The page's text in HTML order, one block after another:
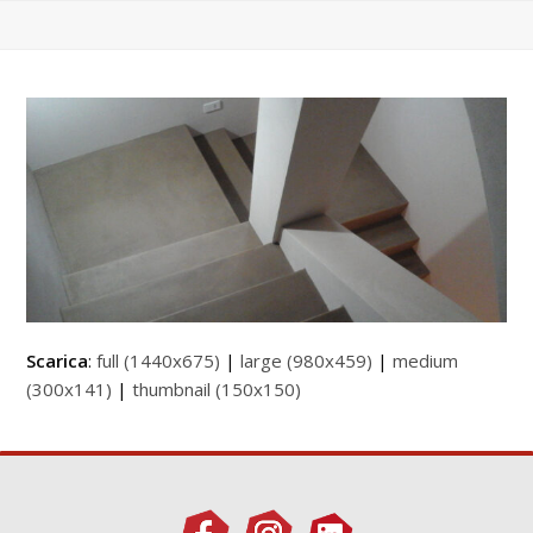
Scarica:full (1440x675) |large (980x459) |medium
(300x141) |thumbnail (150x150)